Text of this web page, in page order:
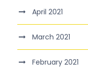
April 2021
March 2021
February 2021